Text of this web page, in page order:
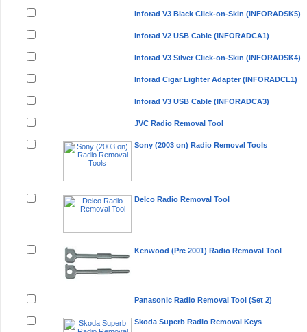
Inforad V3 Black Click-on-Skin (INFORADSK5)
Inforad V2 USB Cable (INFORADCA1)
Inforad V3 Silver Click-on-Skin (INFORADSK4)
Inforad Cigar Lighter Adapter (INFORADCL1)
Inforad V3 USB Cable (INFORADCA3)
JVC Radio Removal Tool
Sony (2003 on) Radio Removal Tools
Delco Radio Removal Tool
Kenwood (Pre 2001) Radio Removal Tool
Panasonic Radio Removal Tool (Set 2)
Skoda Superb Radio Removal Keys